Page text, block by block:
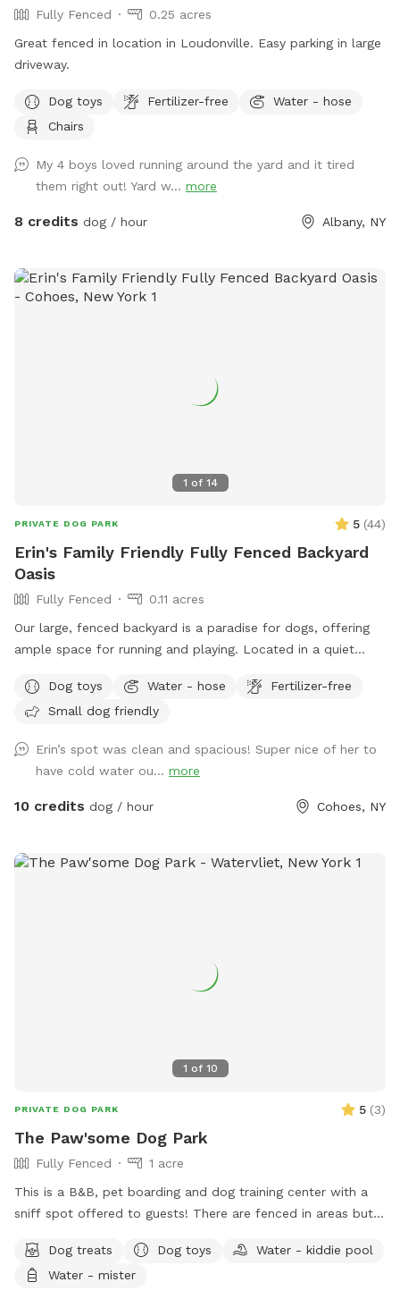
Fully Fenced
0.25 acres
Great fenced in location in Loudonville. Easy parking in large
driveway.
Dog toys Fertilizer-free
Water - hose
Chairs
My 4 boys loved running around the yard and it tired
them right out! Yard w... more
8 credits dog / hour Albany, NY
1 of 14
PRIVATE DOG PARK 5 (44)
Erin's Family Friendly Fully Fenced Backyard
Oasis
Fully Fenced
0.11 acres
Our large, fenced backyard is a paradise for dogs, offering
ample space for running and playing. Located in a quiet
parking. The lush green grass is perfect for rolling around,
while providing lots of sunshine! A variety of dog-friendly
bags, free dog treats, dog toys to use while you’re here, and
a pooper scooper to ensure that pets stay entertained and
active. There is a comfy outdoor sofa for lounging. The
any canine and their human companions.
Dog toys Water - hose
Fertilizer-free
Small dog friendly
Erin’s spot was clean and spacious! Super nice of her to
have cold water ou... more
10 credits dog / hour Cohoes, NY
1 of 10
PRIVATE DOG PARK 5 (3)
The Paw'some Dog Park
Fully Fenced
1 acre
This is a B&B, pet boarding and dog training center with a
sniff spot offered to guests! There are fenced in areas but
Dog treats
Dog toys
Water - kiddie pool
Water - mister